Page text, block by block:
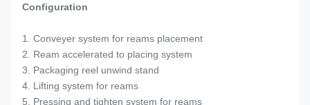
Configuration
1. Conveyer system for reams placement
2. Ream accelerated to placing system
3. Packaging reel unwind stand
4. Lifting system for reams
5. Pressing and tighten system for reams